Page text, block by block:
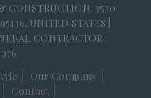
3530
UNITED STATES |
CONTRACTOR
Our Company
Contact